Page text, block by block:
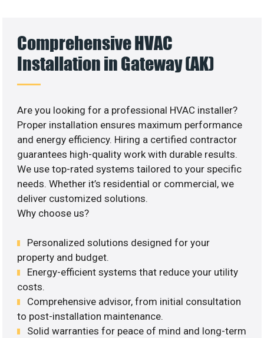
Comprehensive HVAC
Installation in Gateway (AK)
Are you looking for a professional HVAC installer?
Proper installation ensures maximum performance
and energy efficiency. Hiring a certified contractor
guarantees high-quality work with durable results.
We use top-rated systems tailored to your specific
needs. Whether it’s residential or commercial, we
deliver customized solutions.
Why choose us?
Personalized solutions designed for your
property and budget.
Energy-efficient systems that reduce your utility
costs.
Comprehensive advisor, from initial consultation
to post-installation maintenance.
Solid warranties for peace of mind and long-term